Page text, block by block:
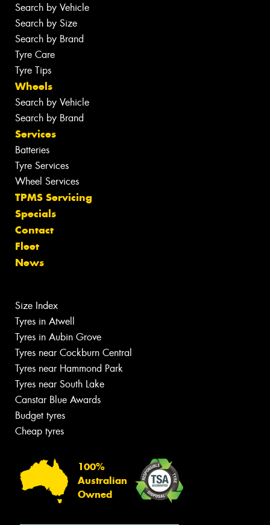
Search by Vehicle
Search by Size
Search by Brand
Tyre Care
Tyre Tips
Wheels
Search by Vehicle
Search by Brand
Services
Batteries
Tyre Services
Wheel Services
TPMS Servicing
Specials
Contact
Fleet
News
Size Index
Tyres in Atwell
Tyres in Aubin Grove
Tyres near Cockburn Central
Tyres near Hammond Park
Tyres near South Lake
Canstar Blue Awards
Budget tyres
Cheap tyres
100%
Australian
Owned